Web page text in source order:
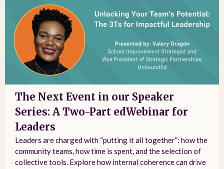
The Next Event in our Speaker
Series: A Two-Part edWebinar for
Leaders
Leaders are charged with “putting it all together”: how the
community teams, how time is spent, and the selection of
collective tools. Explore how internal coherence can drive